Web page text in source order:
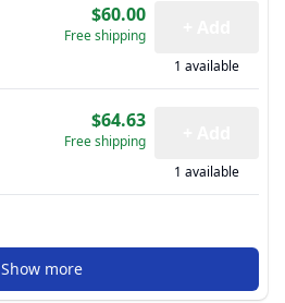
$60.00
Free shipping
1 available
$64.63
Free shipping
1 available
Show more